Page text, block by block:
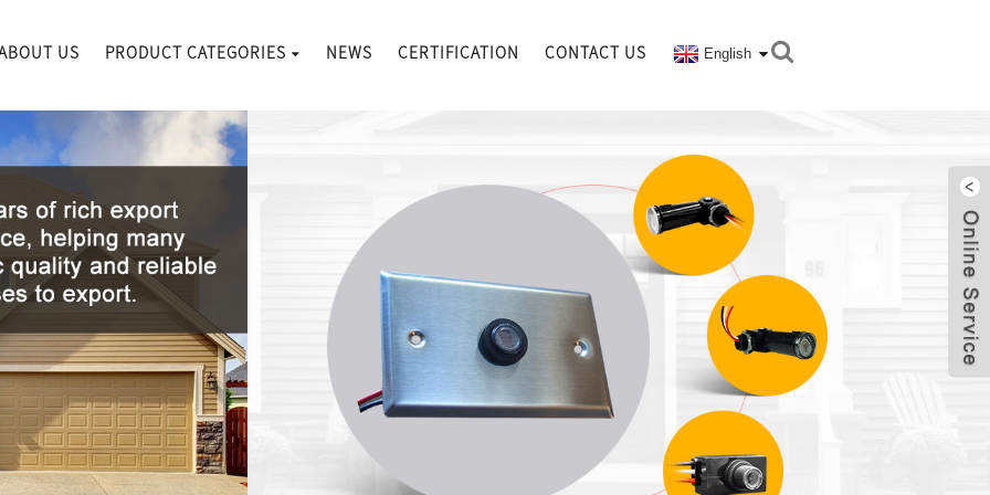
US PRODUCT CATEGORIES NEWS CERTIFICATION CONTACT US English